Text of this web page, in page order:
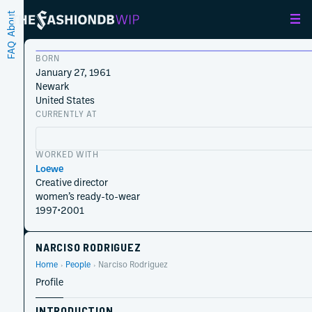
FAQ
About
BORN
January 27, 1961
Newark
United States
CURRENTLY AT
WORKED WITH
Loewe
Creative director
women’s ready-to-wear
1997•2001
NARCISO RODRIGUEZ
Home People Narciso Rodriguez
Profile